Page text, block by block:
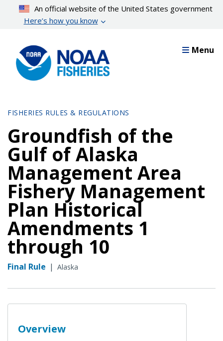
content
An official website of the United States government
Here’s how you know
Menu
FISHERIES RULES & REGULATIONS
Groundfish of the
Gulf of Alaska
Management Area
Fishery Management
Plan Historical
Amendments 1
through 10
Final Rule | Alaska
Overview